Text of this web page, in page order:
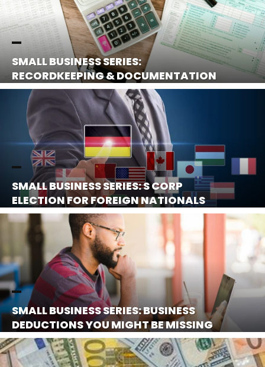
SMALL BUSINESS SERIES:
RECORDKEEPING & DOCUMENTATION
SMALL BUSINESS SERIES: S CORP
ELECTION FOR FOREIGN NATIONALS
SMALL BUSINESS SERIES: BUSINESS
DEDUCTIONS YOU MIGHT BE MISSING